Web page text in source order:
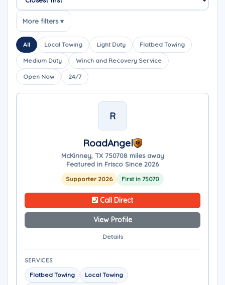
Sort companies
More filters ▾
All Local Towing Light Duty Flatbed Towing
Medium Duty Winch and Recovery Service
Open Now 24/7
R
RoadAngel
McKinney, TX 750708 miles away
Featured in Frisco Since 2026
Supporter 2026 First in 75070
Call Direct
View Profile
Details
SERVICES
Flatbed Towing
Local Towing